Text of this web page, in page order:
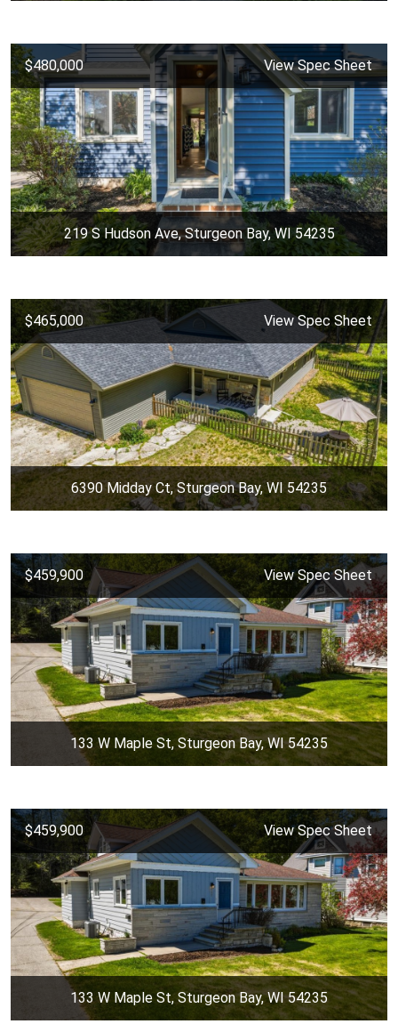
$480,000 View Spec Sheet
219 S Hudson Ave, Sturgeon Bay, WI 54235
$465,000 View Spec Sheet
6390 Midday Ct, Sturgeon Bay, WI 54235
$459,900 View Spec Sheet
133 W Maple St, Sturgeon Bay, WI 54235
$459,900 View Spec Sheet
133 W Maple St, Sturgeon Bay, WI 54235